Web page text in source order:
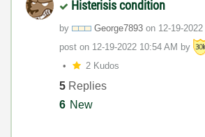
Histerisis condition
by George7893 on ‎12-19-2022
post on ‎12-19-2022 10:54 AM by
2 Kudos
5 Replies
6 New